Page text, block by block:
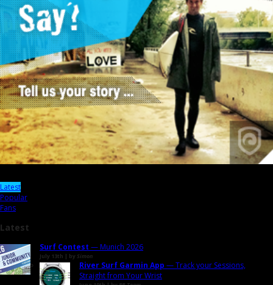
Latest
Popular
Fans
Latest
Surf Contest — Munich 2026
July 13th | by Simon
River Surf Garmin App — Track your Sessions,
Straight from Your Wrist